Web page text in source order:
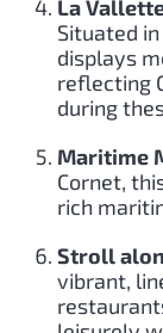
La
Situated
displays
reflecting
during
Maritime
Cornet,
rich
Stroll
vibrant,